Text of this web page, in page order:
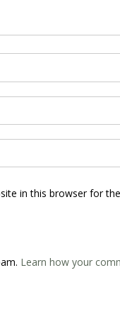
in this browser for
Learn how your